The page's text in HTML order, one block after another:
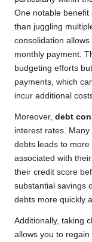
One notable benefit
than juggling
consolidation
monthly payment.
budgeting efforts
payments, which
incur additional
Moreover, debt
interest rates.
debts leads to
associated with
their credit score
substantial savings
debts more quickly
Additionally, taking
allows you to